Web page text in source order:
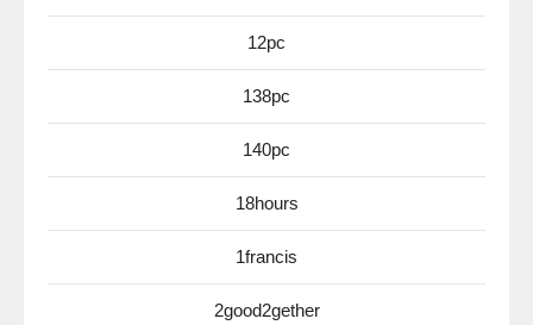
12pc
138pc
140pc
18hours
1francis
2good2gether